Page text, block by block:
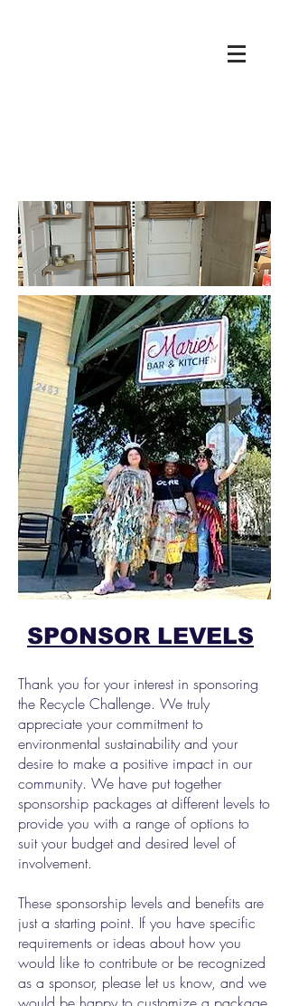
SPONSOR LEVELS
Thank you for your interest in sponsoring
the Recycle Challenge. We truly
appreciate your commitment to
environmental sustainability and your
desire to make a positive impact in our
community. We have put together
sponsorship packages at different levels to
provide you with a range of options to
suit your budget and desired level of
involvement.
These sponsorship levels and benefits are
just a starting point. If you have specific
requirements or ideas about how you
would like to contribute or be recognized
as a sponsor, please let us know, and we